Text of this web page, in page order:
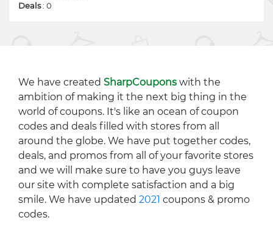
Deals: 0
We have created SharpCoupons with the
ambition of making it the next big thing in the
world of coupons. It's like an ocean of coupon
codes and deals filled with stores from all
around the globe. We have put together codes,
deals, and promos from all of your favorite stores
and we will make sure to have you guys leave
our site with complete satisfaction and a big
smile. We have updated 2021 coupons & promo
codes.